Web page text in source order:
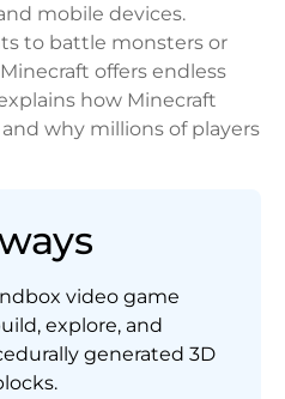
mobile devices.
to battle monsters or
offers endless
how Minecraft
why millions of players
video game
explore, and
generated 3D